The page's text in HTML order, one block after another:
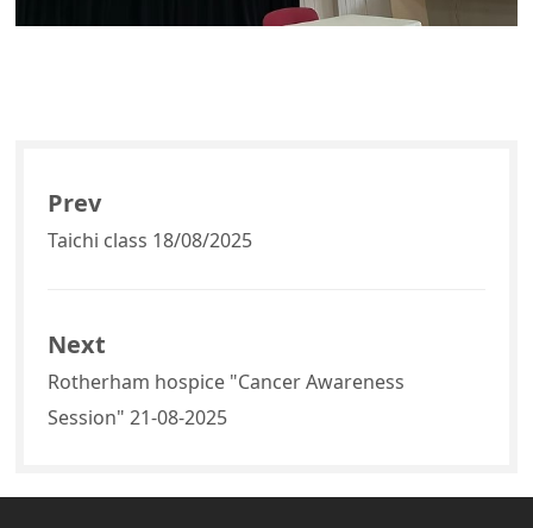
Prev
Taichi class 18/08/2025
Next
Rotherham hospice "Cancer Awareness
Session" 21-08-2025